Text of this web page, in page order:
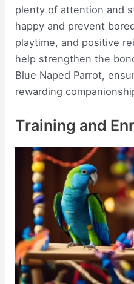
plenty of attention and
happy and prevent
playtime, and positive
help strengthen the
Blue Naped Parrot,
rewarding
Training and